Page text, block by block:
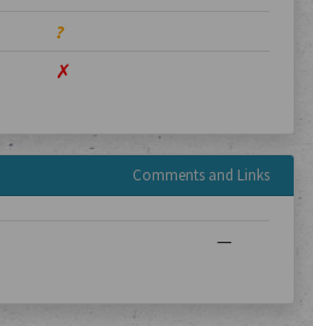
?
✗
Comments and Links
—